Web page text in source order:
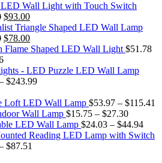
Wall Light with Touch Switch
Original
price
was:
$143.10.
$93.00Current
price
is:
$93.00.
Triangle Shaped LED Wall Lamp
Original
price
was:
$156.00.
$78.00Current
price
$78.00.
Flame Shaped LED Wall Light $51.78
Puzzle LED Wall Lamp
$243.99
Loft LED Wall Lamp $53.97 – $115.41
Wall Lamp $15.75 – $27.30
LED Wall Lamp $24.03 – $44.94
Reading LED Lamp with Switch
$87.51